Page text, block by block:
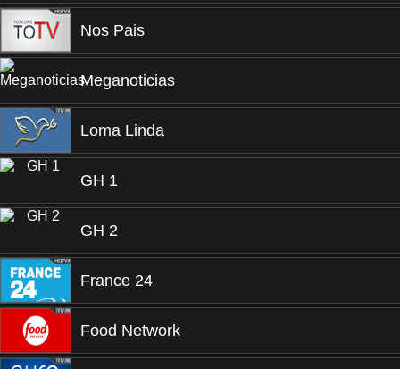
Nos Pais
Meganoticias
Loma Linda
GH 1
GH 2
France 24
Food Network